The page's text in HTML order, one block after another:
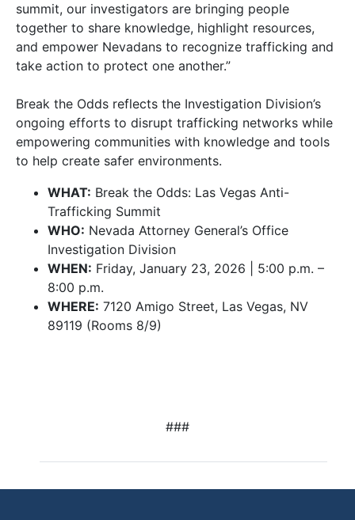
summit, our investigators are bringing people
together to share knowledge, highlight resources,
and empower Nevadans to recognize trafficking and
take action to protect one another.”
Break the Odds reflects the Investigation Division’s
ongoing efforts to disrupt trafficking networks while
empowering communities with knowledge and tools
to help create safer environments.
WHAT: Break the Odds: Las Vegas Anti-
Trafficking Summit
WHO: Nevada Attorney General’s Office
Investigation Division
WHEN: Friday, January 23, 2026 | 5:00 p.m. –
8:00 p.m.
WHERE: 7120 Amigo Street, Las Vegas, NV
89119 (Rooms 8/9)
###